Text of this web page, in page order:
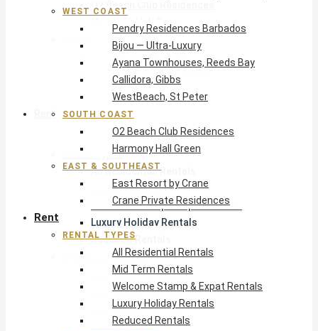
Harmony Hall Green
East & Southeast
East Resort by Crane
Crane Private Residences
Rent
Rental Types
All Residential Rentals
Mid Term Rentals
Welcome Stamp & Expat Rentals
Luxury Holiday Rentals
Reduced Rentals
By Monthly Budget
USD $500 – $1,999
USD $2,000 – $4,999
USD $5,000 – $9,999
USD $10,000+
WEST COAST
Pendry Residences Barbados
Bijou — Ultra-Luxury
Ayana Townhouses, Reeds Bay
Callidora, Gibbs
WestBeach, St Peter
SOUTH COAST
O2 Beach Club Residences
Harmony Hall Green
EAST & SOUTHEAST
East Resort by Crane
Crane Private Residences
Rent
RENTAL TYPES
All Residential Rentals
Mid Term Rentals
Welcome Stamp & Expat Rentals
Luxury Holiday Rentals
Reduced Rentals